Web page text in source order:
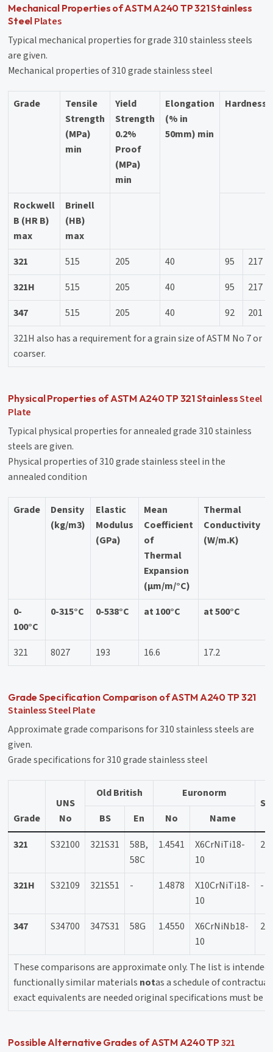
Mechanical Properties of ASTM A240 TP 321 Stainless
Steel Plates
Typical mechanical properties for grade 310 stainless steels
are given.
Mechanical properties of 310 grade stainless steel
Grade
Tensile
Strength
(MPa)
min
Yield
Strength
0.2%
Proof
(MPa)
min
Elongation
(% in
50mm) min
Hardness
Rockwell
B (HR B)
max
Brinell
(HB)
max
321
515 205 40 95
217
321H
515 205 40 95
217
347
515 205 40 92
201
321H also has a requirement for a grain size of ASTM No 7 or
coarser.
Physical Properties of ASTM A240 TP 321 StainlessSteel
Plate
Typical physical properties for annealed grade 310 stainless
steels are given.
Physical properties of 310 grade stainless steel in the
annealed condition
Grade
Density
(kg/m3)
Elastic
Modulus
(GPa)
Mean
Coefficient
of
Thermal
Expansion
(μm/m/°C)
Thermal
Conductivity
(W/m.K)
0-
100°C
0-315°C 0-538°C at 100°C at 500°C
321 8027 193 16.6 17.2
Grade Specification Comparison of ASTM A240 TP 321
Stainless Steel Plate
Approximate grade comparisons for 310 stainless steels are
given.
Grade specifications for 310 grade stainless steel
Grade
UNS
No
Old British Euronorm
BS
En No
Name
321
S32100 321S31
58B,
58C
1.4541
X6CrNiTi18-
10
321H S32109 321S51 - 1.4878
X10CrNiTi18-
10
-
347 S34700 347S31 58G 1.4550
X6CrNiNb18-
10
These comparisons are approximate only. The list is intended
functionally similar materials notas a schedule of
exact equivalents are needed original specifications must be
Possible Alternative Grades of ASTM A240 TP321